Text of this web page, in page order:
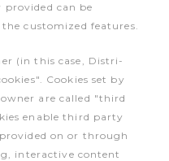
can be
customized features.
(in this case, Distri-
Cookies set by
are called "third
enable third party
on or through
interactive content